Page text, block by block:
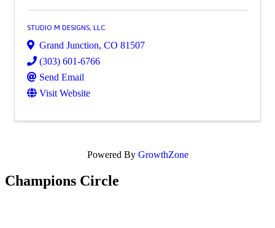
STUDIO M DESIGNS, LLC
Grand Junction, CO 81507
(303) 601-6766
Send Email
Visit Website
Powered By GrowthZone
Champions Circle